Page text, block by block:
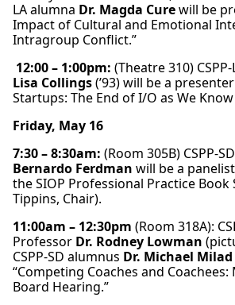
LA alumna Dr. Magda Curewill be
Impact of Cultural and Emotional
Intragroup Conflict.”
12:00 – 1:00pm: (Theatre 310)
Lisa Collings(’93)will be a
Startups: The End of I/O as We Know
Friday, May 16
7:30 – 8:30am: (Room 305B) CSPP-
Bernardo Ferdman will be a
the SIOP Professional Practice Book
Tippins, Chair).
11:00am – 12:30pm (Room 318A):
Professor Dr. Rodney Lowman
CSPP-SD alumnus Dr. Michael Milad
“Competing Coaches and
Board Hearing.”